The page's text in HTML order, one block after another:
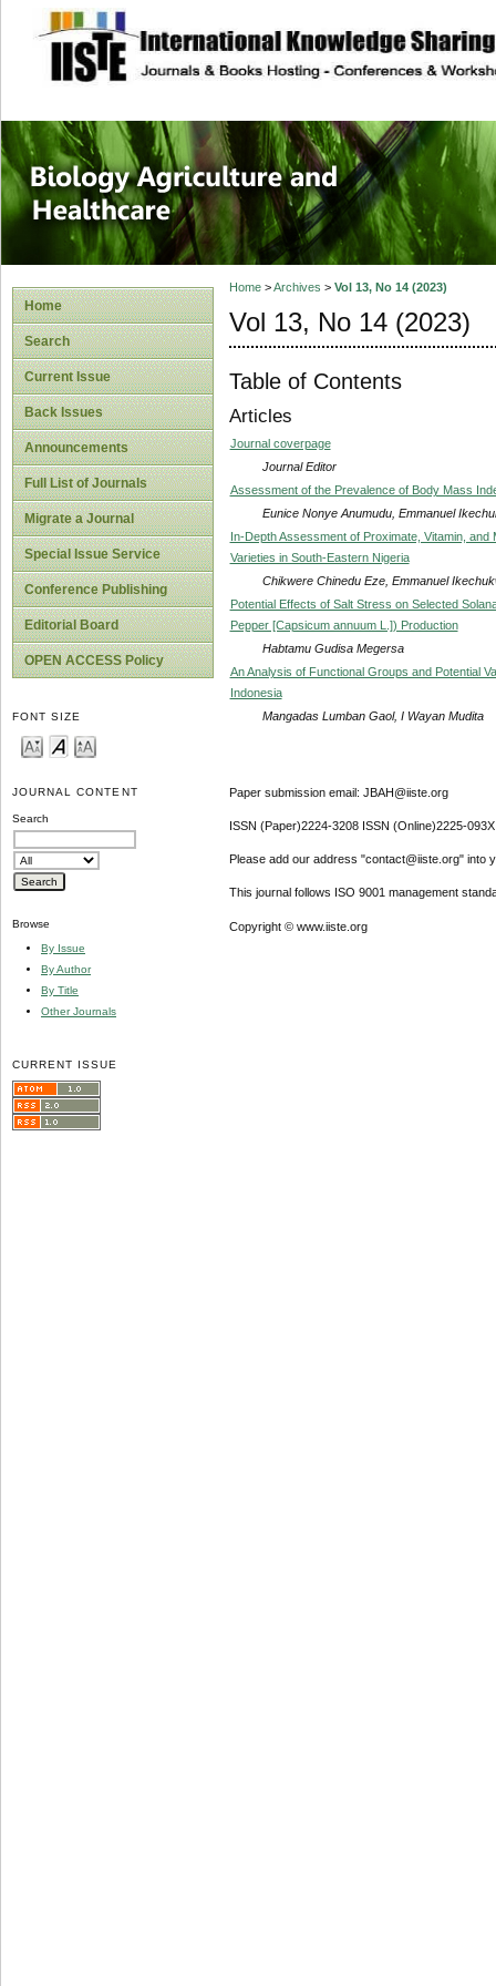
site description
Journal of
Healthcare
Home
Search
Current Issue
Back Issues
Announcements
Full List of Journals
Migrate a Journal
Special Issue Service
Conference Publishing
Editorial Board
OPEN ACCESS Policy
FONT SIZE
JOURNAL CONTENT
Search
Browse
By Issue
By Author
By Title
Other Journals
CURRENT ISSUE
Home>Archives > Vol 13, No 14 (2023)
Vol 13, No 14 (2023)
Table of Contents
Articles
Journal coverpage
Journal Editor
Assessment of the Prevalence of Body Mass
Eunice Nonye Anumudu, Emmanuel
In-Depth Assessment of Proximate, Vitamin,
Varieties in South-Eastern Nigeria
Chikwere Chinedu Eze, Emmanuel
Potential Effects of Salt Stress on Selected
Pepper [Capsicum annuum L.]) Production
Habtamu Gudisa Megersa
An Analysis of Functional Groups and Potential
Indonesia
Mangadas Lumban Gaol, I Wayan Mudita
Paper submission email: JBAH@iiste.org
ISSN (Paper)2224-3208 ISSN (Online)2225-093X
Please add our address "contact@iiste.org" into
This journal follows ISO 9001 management
Copyright © www.iiste.org